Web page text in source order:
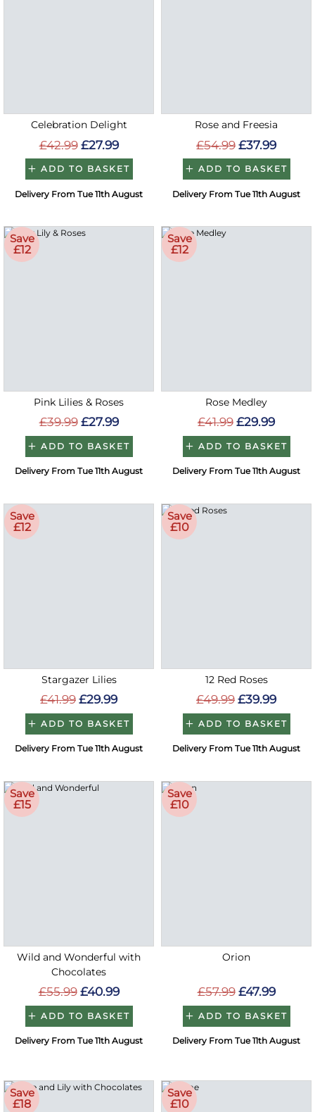
Celebration Delight
£42.99 £27.99
ADD TO BASKET
Delivery From Tue 11th August
Rose and Freesia
£54.99 £37.99
ADD TO BASKET
Delivery From Tue 11th August
Save
£12
Pink Lilies & Roses
£39.99 £27.99
ADD TO BASKET
Delivery From Tue 11th August
Save
£12
Rose Medley
£41.99 £29.99
ADD TO BASKET
Delivery From Tue 11th August
Save
£12
Stargazer Lilies
£41.99 £29.99
ADD TO BASKET
Delivery From Tue 11th August
Save
£10
12 Red Roses
£49.99 £39.99
ADD TO BASKET
Delivery From Tue 11th August
Save
£15
Wild and Wonderful with
Chocolates
£55.99 £40.99
ADD TO BASKET
Delivery From Tue 11th August
Save
£10
Orion
£57.99 £47.99
ADD TO BASKET
Delivery From Tue 11th August
Save
£18
Save
£10